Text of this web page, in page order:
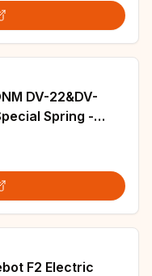
DV-22&DV-
Spring -
F2 Electric